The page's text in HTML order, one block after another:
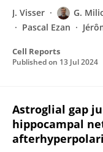
J. Visser G.
Pascal Ezan
Cell Reports
Published on 13 Jul 2024
Astroglial gap
hippocampal